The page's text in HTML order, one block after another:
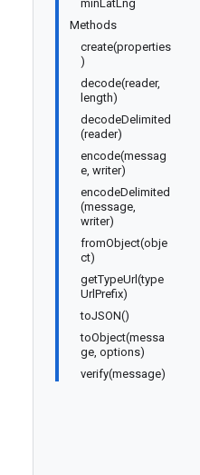
minLatLng
Methods
create(properties
)
decode(reader,
length)
decodeDelimited
(reader)
encode(messag
e, writer)
encodeDelimited
(message,
writer)
fromObject(obje
ct)
getTypeUrl(type
UrlPrefix)
toJSON()
toObject(messa
ge, options)
verify(message)